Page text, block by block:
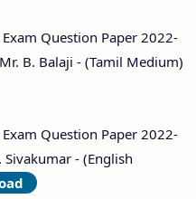
Question Paper 2022-
B. Balaji - (Tamil Medium)
Question Paper 2022-
- (English